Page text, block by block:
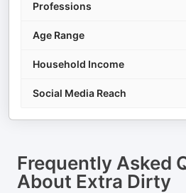
Professions
Age Range
Household Income
Social Media Reach
Frequently Asked
About Extra Dirty